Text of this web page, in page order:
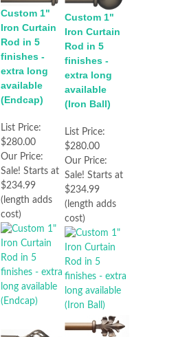
Custom 1"
Iron Curtain
Rod in 5
finishes -
extra long
available
(Endcap)
List Price:
$280.00
Our Price:
Sale! Starts at
$234.99
(length adds
cost)
Custom 1"
Iron Curtain
Rod in 5
finishes -
extra long
available
(Iron Ball)
List Price:
$280.00
Our Price:
Sale! Starts at
$234.99
(length adds
cost)